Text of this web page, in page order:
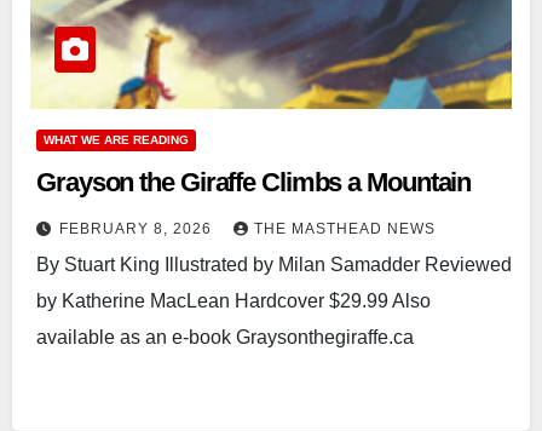
WHAT WE ARE READING
Grayson the Giraffe Climbs a Mountain
FEBRUARY 8, 2026 THE MASTHEAD NEWS
By Stuart King Illustrated by Milan Samadder Reviewed
by Katherine MacLean Hardcover $29.99 Also
available as an e-book Graysonthegiraffe.ca